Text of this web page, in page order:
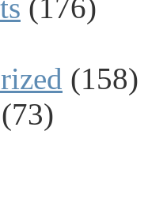
(176)
(158)
(73)